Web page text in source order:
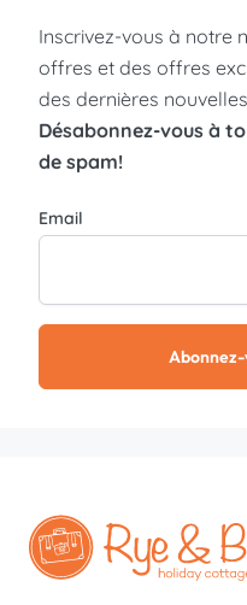
Inscrivez-vous à notre
offres et des offres
des dernières
Désabonnez-vous à
de spam!
Email